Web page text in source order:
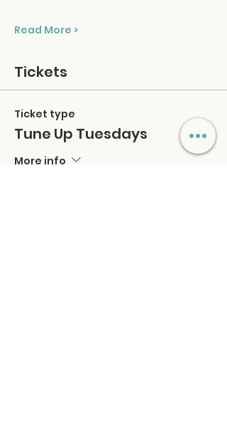
Read More >
Tickets
Ticket type
Tune Up Tuesdays
More info